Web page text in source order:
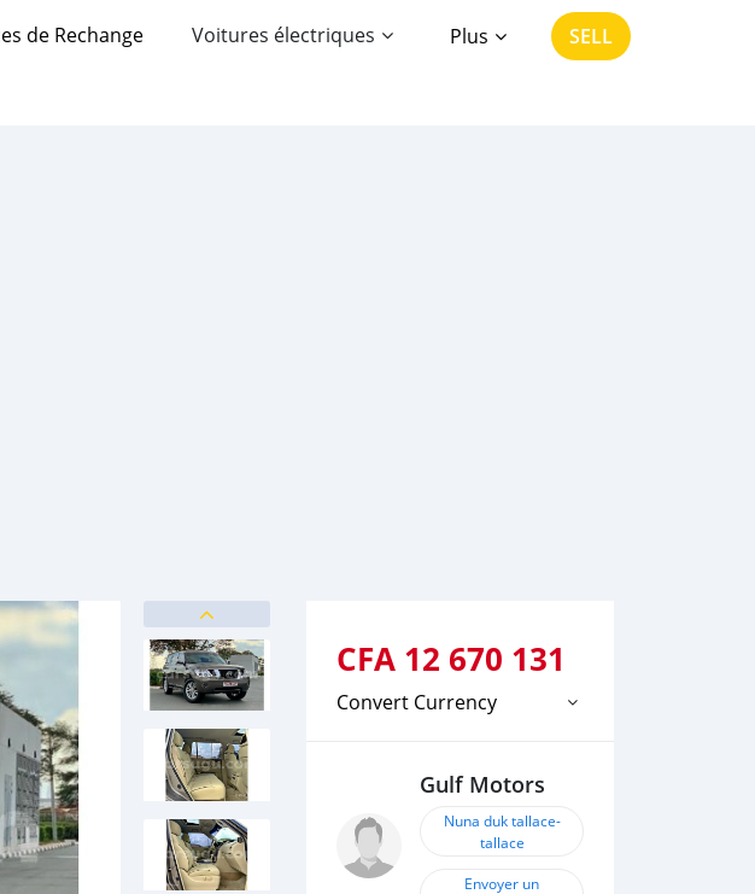
de Rechange Voitures électriques Plus SELL
CFA 12 670 131
Convert Currency
Gulf Motors
Nuna duk tallace-
tallace
Envoyer un